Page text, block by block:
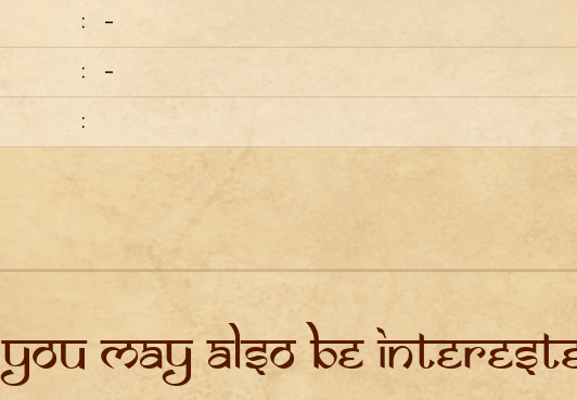
:
-
:
-
:
You may also be